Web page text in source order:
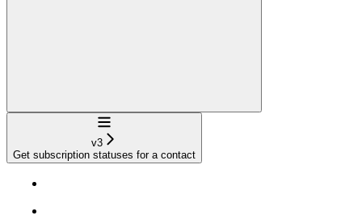
Navigation
v3
Get subscription statuses for a contact